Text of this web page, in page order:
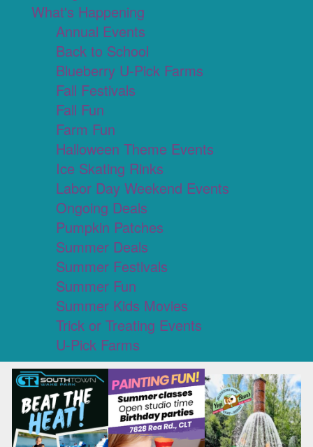
What's Happening
Annual Events
Back to School
Blueberry U-Pick Farms
Fall Festivals
Fall Fun
Farm Fun
Halloween Theme Events
Ice Skating Rinks
Labor Day Weekend Events
Ongoing Deals
Pumpkin Patches
Summer Deals
Summer Festivals
Summer Fun
Summer Kids Movies
Trick or Treating Events
U-Pick Farms